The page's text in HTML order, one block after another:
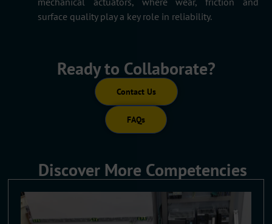
surface quality play a key role in reliability.
Ready to Collaborate?
Contact Us
FAQs
Discover More Competencies